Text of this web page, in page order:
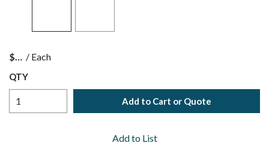
$ / Each
QTY
Add to Cart or Quote
Add to List